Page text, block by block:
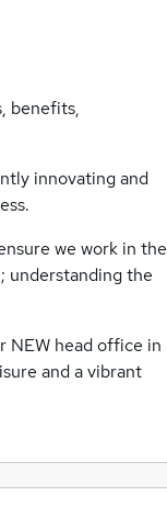
benefits,
innovating and
we work in the
understanding the
NEW head office in
and a vibrant